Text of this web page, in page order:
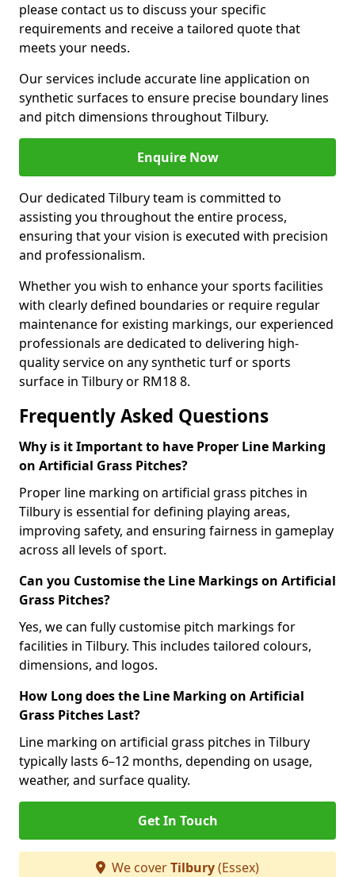
please contact us to discuss your specific
requirements and receive a tailored quote that
meets your needs.
Our services include accurate line application on
synthetic surfaces to ensure precise boundary lines
and pitch dimensions throughout Tilbury.
Enquire Now
Our dedicated Tilbury team is committed to
assisting you throughout the entire process,
ensuring that your vision is executed with precision
and professionalism.
Whether you wish to enhance your sports facilities
with clearly defined boundaries or require regular
maintenance for existing markings, our experienced
professionals are dedicated to delivering high-
quality service on any synthetic turf or sports
surface in Tilbury or RM18 8.
Frequently Asked Questions
Why is it Important to have Proper Line Marking
on Artificial Grass Pitches?
Proper line marking on artificial grass pitches in
Tilbury is essential for defining playing areas,
improving safety, and ensuring fairness in gameplay
across all levels of sport.
Can you Customise the Line Markings on Artificial
Grass Pitches?
Yes, we can fully customise pitch markings for
facilities in Tilbury. This includes tailored colours,
dimensions, and logos.
How Long does the Line Marking on Artificial
Grass Pitches Last?
Line marking on artificial grass pitches in Tilbury
typically lasts 6–12 months, depending on usage,
weather, and surface quality.
Get In Touch
We coverTilbury(Essex)